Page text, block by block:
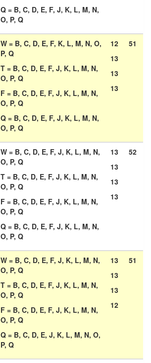
Q = B, C, D, E, F, J, K, L, M, N,
O, P, Q
W = B, C, D, E, F, K, L, M, N, O,
P, Q
T = B, C, D, E, F, J, K, L, M, N,
O, P, Q
F = B, C, D, E, F, J, K, L, M, N,
O, P, Q
Q = B, C, D, E, F, J, K, L, M, N,
O, P, Q
12
13
13
13
51
W = B, C, D, E, F, J, K, L, M, N,
O, P, Q
T = B, C, D, E, F, J, K, L, M, N,
O, P, Q
F = B, C, D, E, F, J, K, L, M, N,
O, P, Q
Q = B, C, D, E, F, J, K, L, M, N,
O, P, Q
13
13
13
13
52
W = B, C, D, E, F, J, K, L, M, N,
O, P, Q
T = B, C, D, E, F, J, K, L, M, N,
O, P, Q
F = B, C, D, E, F, J, K, L, M, N,
O, P, Q
Q = B, C, D, E, J, K, L, M, N, O,
P, Q
13
13
13
12
51